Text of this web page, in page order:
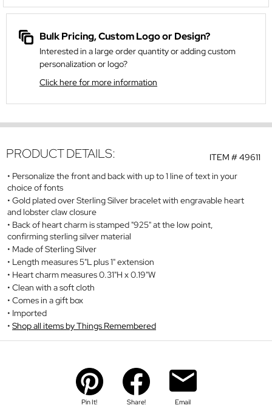
Bulk Pricing, Custom Logo or Design?
Interested in a large order quantity or adding custom
personalization or logo?
Click here for more information
ITEM #49611
PRODUCT DETAILS:
Personalize the front and back with up to 1 line of text in your
choice of fonts
Gold plated over Sterling Silver bracelet with engravable heart
and lobster claw closure
Back of heart charm is stamped "925" at the low point,
confirming sterling silver material
Made of Sterling Silver
Length measures 5"L plus 1" extension
Heart charm measures 0.31"H x 0.19"W
Clean with a soft cloth
Comes in a gift box
Imported
Shop all items by Things Remembered
Pin It! Share! Email